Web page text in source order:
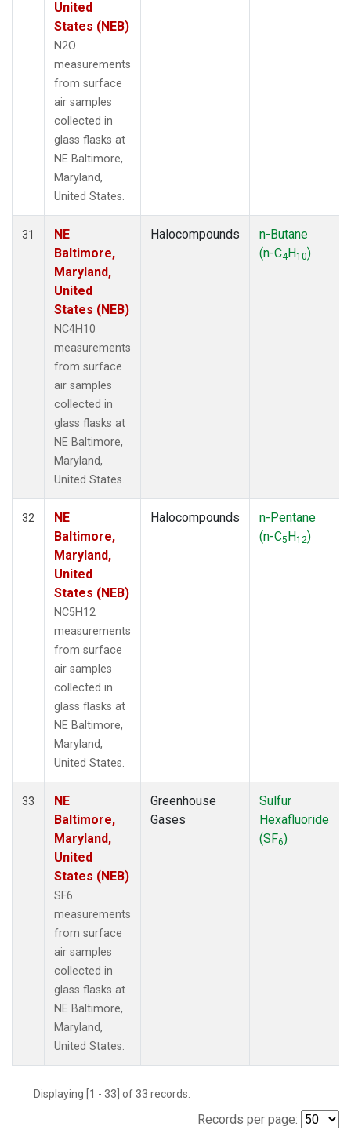
United
States (NEB)
N2O
measurements
from surface
air samples
collected in
glass flasks at
NE Baltimore,
Maryland,
United States.
31
NE
Baltimore,
Maryland,
United
States (NEB)
NC4H10
measurements
from surface
air samples
collected in
glass flasks at
NE Baltimore,
Maryland,
United States.
Halocompounds
n-Butane
(n-C4H10)
32
NE
Baltimore,
Maryland,
United
States (NEB)
NC5H12
measurements
from surface
air samples
collected in
glass flasks at
NE Baltimore,
Maryland,
United States.
Halocompounds
n-Pentane
(n-C5H12)
33
NE
Baltimore,
Maryland,
United
States (NEB)
SF6
measurements
from surface
air samples
collected in
glass flasks at
NE Baltimore,
Maryland,
United States.
Greenhouse
Gases
Sulfur
Hexafluoride
(SF6)
Displaying [1 - 33] of 33 records.
Records per page: